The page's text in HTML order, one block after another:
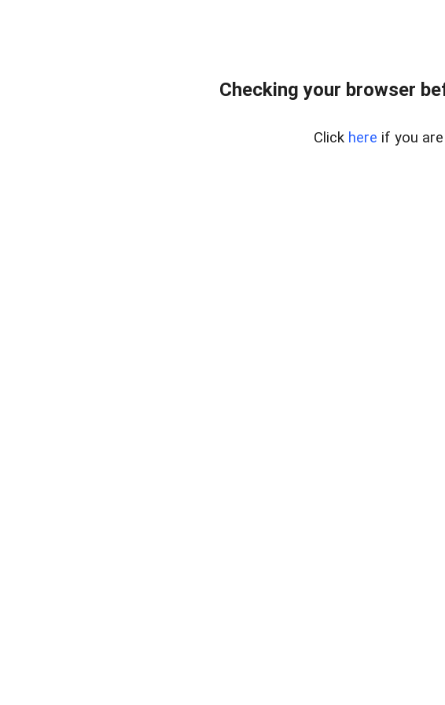
Checking your browser
Click here if you